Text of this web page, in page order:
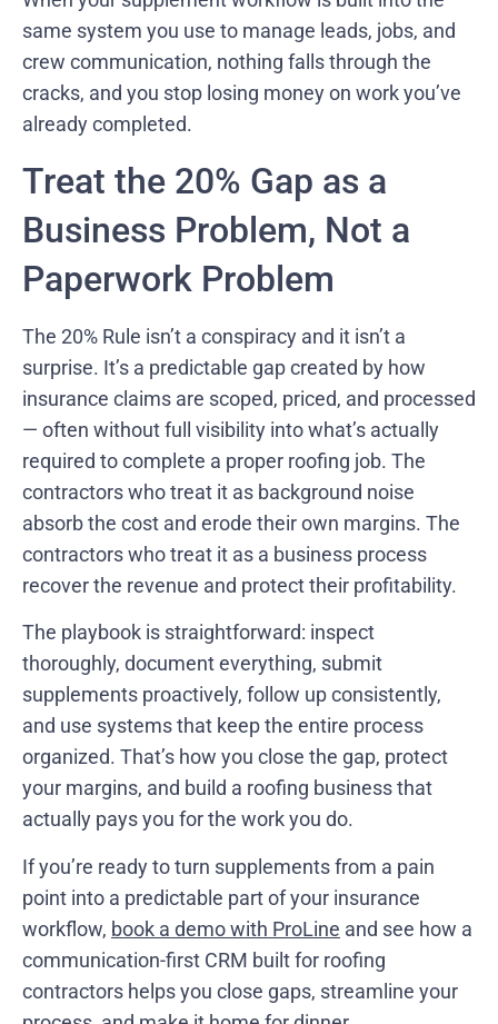
same system you use to manage leads, jobs, and
crew communication, nothing falls through the
cracks, and you stop losing money on work you’ve
already completed.
Treat the 20% Gap as a
Business Problem, Not a
Paperwork Problem
The 20% Rule isn’t a conspiracy and it isn’t a
surprise. It’s a predictable gap created by how
insurance claims are scoped, priced, and processed
— often without full visibility into what’s actually
required to complete a proper roofing job. The
contractors who treat it as background noise
absorb the cost and erode their own margins. The
contractors who treat it as a business process
recover the revenue and protect their profitability.
The playbook is straightforward: inspect
thoroughly, document everything, submit
supplements proactively, follow up consistently,
and use systems that keep the entire process
organized. That’s how you close the gap, protect
your margins, and build a roofing business that
actually pays you for the work you do.
If you’re ready to turn supplements from a pain
point into a predictable part of your insurance
workflow, book a demo with ProLine and see how a
communication-first CRM built for roofing
contractors helps you close gaps, streamline your